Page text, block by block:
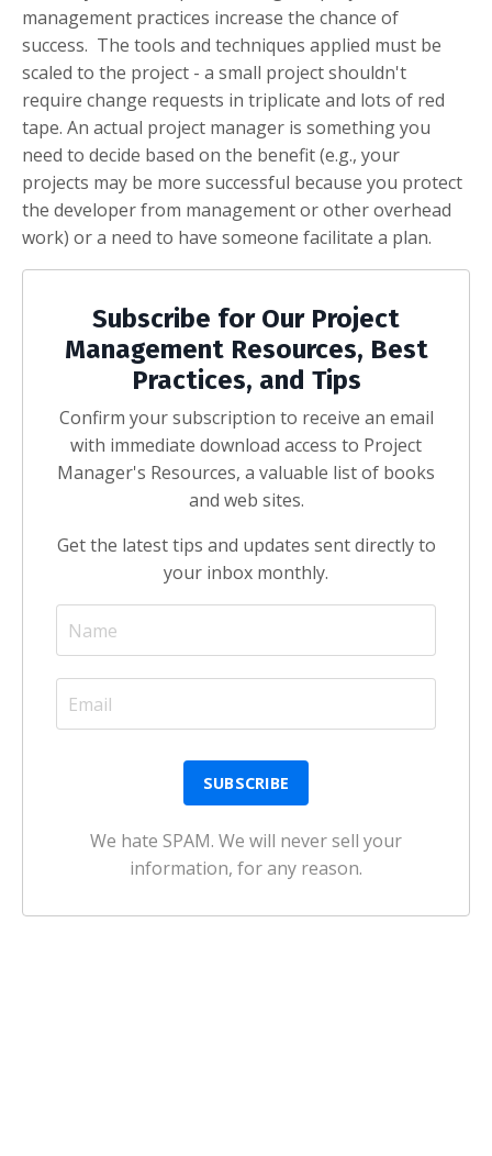
management practices increase the chance of
success. The tools and techniques applied must be
scaled to the project - a small project shouldn't
require change requests in triplicate and lots of red
tape. An actual project manager is something you
need to decide based on the benefit (e.g., your
projects may be more successful because you protect
the developer from management or other overhead
work) or a need to have someone facilitate a plan.
Subscribe for Our Project
Management Resources, Best
Practices, and Tips
Confirm your subscription to receive an email
with immediate download access to Project
Manager's Resources, a valuable list of books
and web sites.
Get the latest tips and updates sent directly to
your inbox monthly.
We hate SPAM. We will never sell your
information, for any reason.